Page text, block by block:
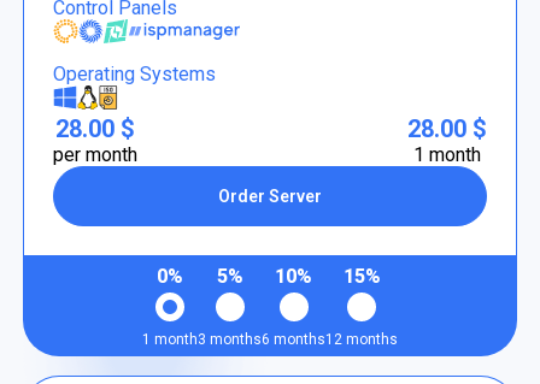
Control Panels
Operating Systems
28.00 $
per month
Order Server
28.00 $
1 month
0%
1 month
5%
3 months
10%
6 months
15%
12 months